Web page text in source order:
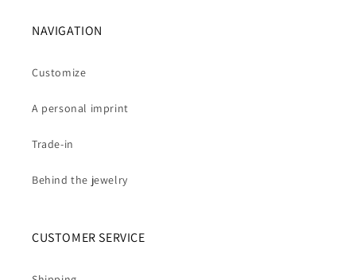
NAVIGATION
Customize
A personal imprint
Trade-in
Behind the jewelry
CUSTOMER SERVICE